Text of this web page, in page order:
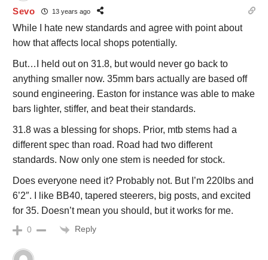
Sevo 13 years ago
While I hate new standards and agree with point about
how that affects local shops potentially.
But…I held out on 31.8, but would never go back to
anything smaller now. 35mm bars actually are based off
sound engineering. Easton for instance was able to make
bars lighter, stiffer, and beat their standards.
31.8 was a blessing for shops. Prior, mtb stems had a
different spec than road. Road had two different
standards. Now only one stem is needed for stock.
Does everyone need it? Probably not. But I’m 220lbs and
6’2″. I like BB40, tapered steerers, big posts, and excited
for 35. Doesn’t mean you should, but it works for me.
0 Reply